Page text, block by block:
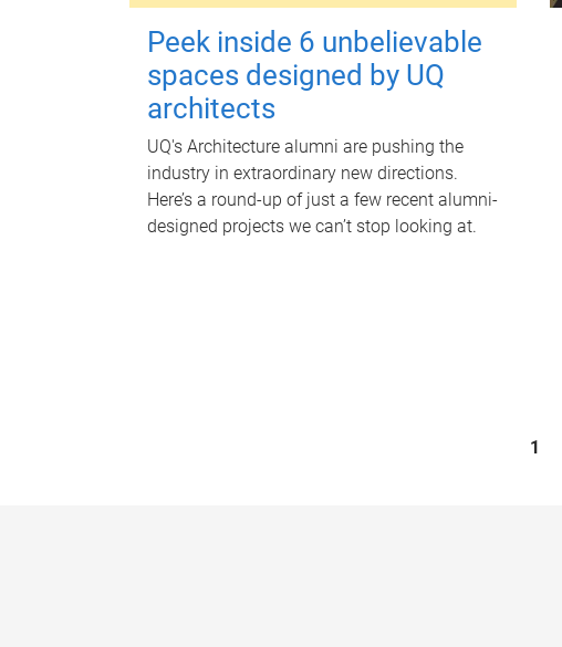
Peek inside 6 unbelievable
spaces designed by UQ
architects
UQ's Architecture alumni are pushing the
industry in extraordinary new directions.
Here’s a round-up of just a few recent alumni-
designed projects we can’t stop looking at.
1